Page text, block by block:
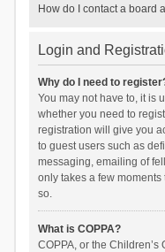
How do I contact a board
Login and
Why do I need to
You may not have to, it is
whether you need to
registration will give you
to guest users such as
messaging, emailing of
only takes a few
so.
What is COPPA?
COPPA, or the